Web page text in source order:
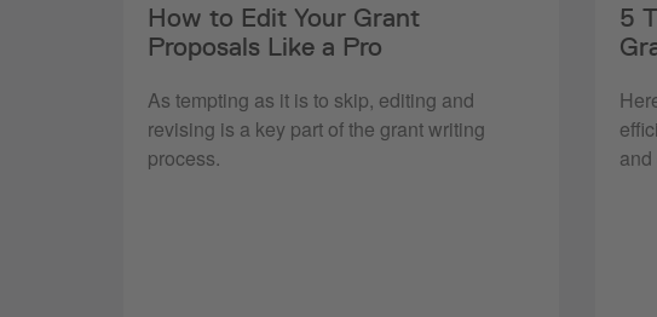
How to Edit Your Grant
Proposals Like a Pro
As tempting as it is to skip, editing and
revising is a key part of the grant writing
process.
5